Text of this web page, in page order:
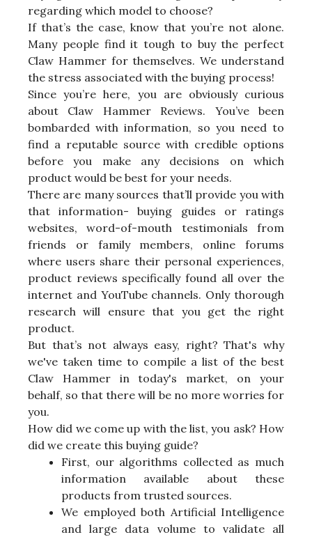
regarding which model to choose?
If that’s the case, know that you’re not alone.
Many people find it tough to buy the perfect
Claw Hammer for themselves. We understand
the stress associated with the buying process!
Since you’re here, you are obviously curious
about Claw Hammer Reviews. You’ve been
bombarded with information, so you need to
find a reputable source with credible options
before you make any decisions on which
product would be best for your needs.
There are many sources that’ll provide you with
that information- buying guides or ratings
websites, word-of-mouth testimonials from
friends or family members, online forums
where users share their personal experiences,
product reviews specifically found all over the
internet and YouTube channels. Only thorough
research will ensure that you get the right
product.
But that’s not always easy, right? That's why
we've taken time to compile a list of the best
Claw Hammer in today's market, on your
behalf, so that there will be no more worries for
you.
How did we come up with the list, you ask? How
did we create this buying guide?
First, our algorithms collected as much
information available about these
products from trusted sources.
We employed both Artificial Intelligence
and large data volume to validate all